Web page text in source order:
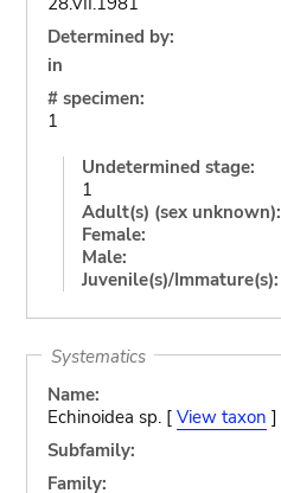
Determined by:
in
# specimen:
1
Undetermined stage:
1
Adult(s) (sex unknown):
Female:
Male:
Juvenile(s)/Immature(s):
Systematics
Name:
Echinoidea sp. [ View taxon ]
Subfamily:
Family: